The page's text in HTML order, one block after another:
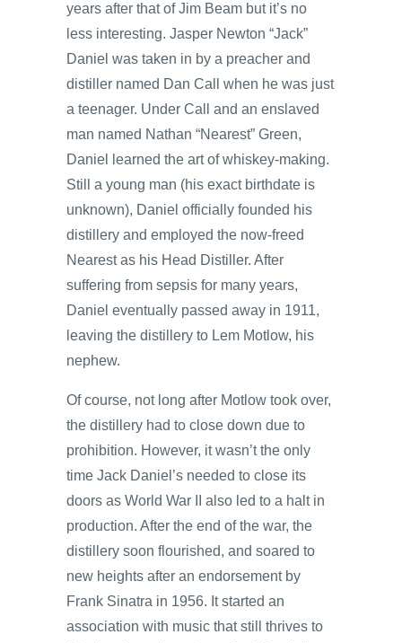
years after that of Jim Beam but it’s no
less interesting. Jasper Newton “Jack”
Daniel was taken in by a preacher and
distiller named Dan Call when he was just
a teenager. Under Call and an enslaved
man named Nathan “Nearest” Green,
Daniel learned the art of whiskey-making.
Still a young man (his exact birthdate is
unknown), Daniel officially founded his
distillery and employed the now-freed
Nearest as his Head Distiller. After
suffering from sepsis for many years,
Daniel eventually passed away in 1911,
leaving the distillery to Lem Motlow, his
nephew.
Of course, not long after Motlow took over,
the distillery had to close down due to
prohibition. However, it wasn’t the only
time Jack Daniel’s needed to close its
doors as World War II also led to a halt in
production. After the end of the war, the
distillery soon flourished, and soared to
new heights after an endorsement by
Frank Sinatra in 1956. It started an
association with music that still thrives to